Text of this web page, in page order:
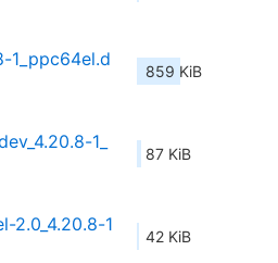
1_ppc64el.d
859 KiB
1_
87 KiB
2.0_4.20.8-1
42 KiB